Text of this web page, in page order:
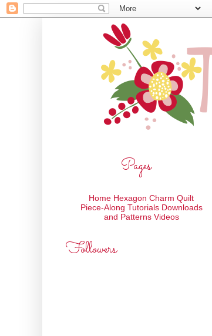
Pages
Home Hexagon Charm Quilt
Piece-Along Tutorials Downloads
and Patterns Videos
Followers